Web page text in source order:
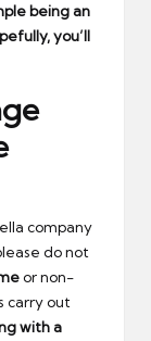
being an
you’ll
company
do not
or non-
carry out
with a